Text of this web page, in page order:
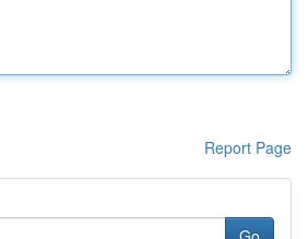
Report Page